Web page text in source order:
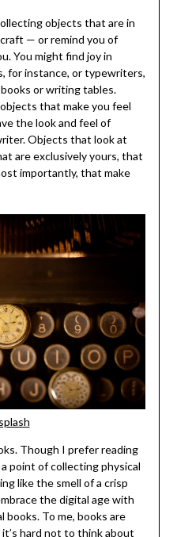
objects that are in
— or remind you of
You might find joy in
for instance, or typewriters,
or writing tables.
that make you feel
the look and feel of
Objects that look at
are exclusively yours, that
importantly, that make
Though I prefer reading
point of collecting physical
like the smell of a crisp
the digital age with
books. To me, books are
hard not to think about